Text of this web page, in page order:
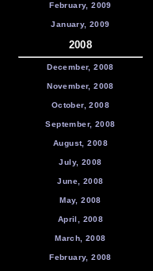
February, 2009
January, 2009
2008
December, 2008
November, 2008
October, 2008
September, 2008
August, 2008
July, 2008
June, 2008
May, 2008
April, 2008
March, 2008
February, 2008